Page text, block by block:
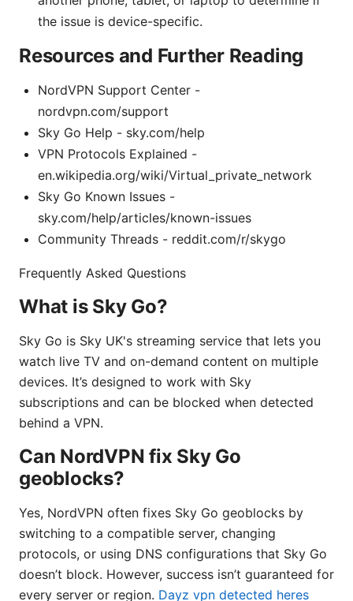
the issue is device-specific.
Resources and Further Reading
NordVPN Support Center -
nordvpn.com/support
Sky Go Help - sky.com/help
VPN Protocols Explained -
en.wikipedia.org/wiki/Virtual_private_network
Sky Go Known Issues -
sky.com/help/articles/known-issues
Community Threads - reddit.com/r/skygo
Frequently Asked Questions
What is Sky Go?
Sky Go is Sky UK's streaming service that lets you
watch live TV and on-demand content on multiple
devices. It’s designed to work with Sky
subscriptions and can be blocked when detected
behind a VPN.
Can NordVPN fix Sky Go
geoblocks?
Yes, NordVPN often fixes Sky Go geoblocks by
switching to a compatible server, changing
protocols, or using DNS configurations that Sky Go
doesn’t block. However, success isn’t guaranteed for
every server or region. Dayz vpn detected heres